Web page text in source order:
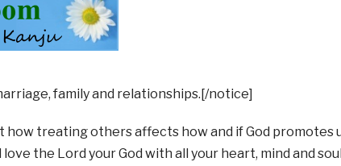
family and relationships.[/notice]
how treating others affects how and if God promotes
the Lord your God with all your heart, mind and soul.